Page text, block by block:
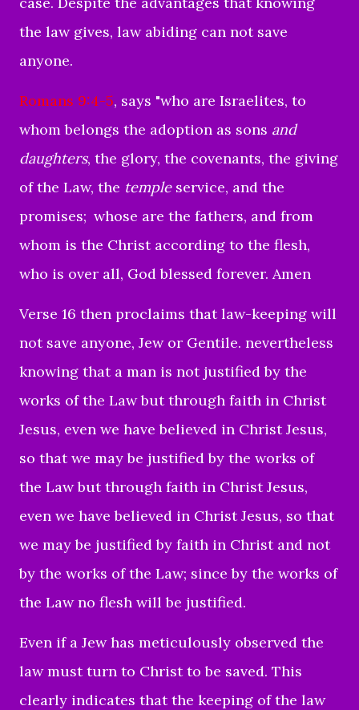
the law gives, law abiding can not save
anyone.
Romans 9:4-5, says "who are Israelites, to
whom belongs the adoption as sons and
daughters, the glory, the covenants, the giving
of the Law, the templeservice, and the
promises; whose are the fathers, and from
whom is the Christ according to the flesh,
who is over all, God blessed forever. Amen
Verse 16 then proclaims that law-keeping will
not save anyone, Jew or Gentile. nevertheless
knowing that a man is not justified by the
works of the Law but through faith in Christ
Jesus, even we have believed in Christ Jesus,
so that we may be justified by the works of
the Law but through faith in Christ Jesus,
even we have believed in Christ Jesus, so that
we may be justified by faith in Christ and not
by the works of the Law; since by the works of
the Law no flesh will be justified.
Even if a Jewhas meticulously observed the
law must turn to Christ to be saved. This
clearly indicates that the keeping of the law